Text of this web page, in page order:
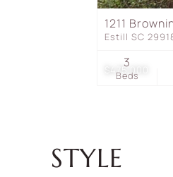
$475,000
1211
Estill SC
Beds
3
STYLE